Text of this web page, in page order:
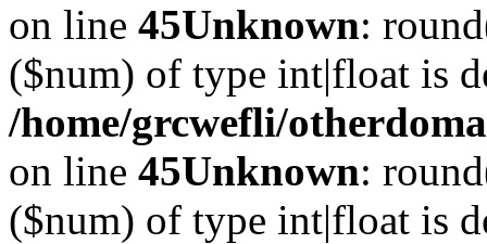
on line 45Unknown:
($num) of type int|float is
/home/grcwefli/
on line 45Unknown:
($num) of type int|float is